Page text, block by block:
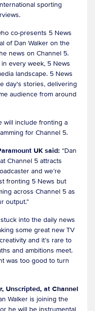
sporting
co-presents 5 News
of Dan Walker on the
news on Channel 5.
every week, 5 News
landscape. 5 News
day's stories, delivering
audience from around
will include fronting a
for Channel 5.
UK said: “Dan
Channel 5 attracts
and we’re
fronting 5 News but
across Channel 5 as
output.”
into the daily news
some great new TV
and it’s rare to
and ambitions meet.
was too good to turn
Unscripted, at Channel
Walker is joining the
he will be instrumental